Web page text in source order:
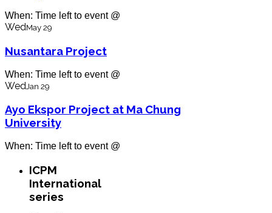
When: Time left to event @
WedMay 29
Nusantara Project
When: Time left to event @
WedJan 29
Ayo Ekspor Project at Ma Chung
University
When: Time left to event @
ICPM
International
series